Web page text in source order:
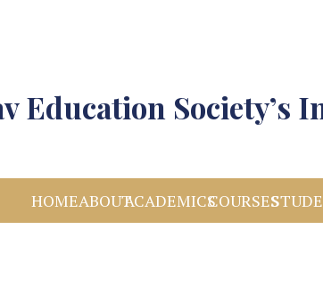
Education Society’s
HOMEABOUTACADEMICSCOURSES